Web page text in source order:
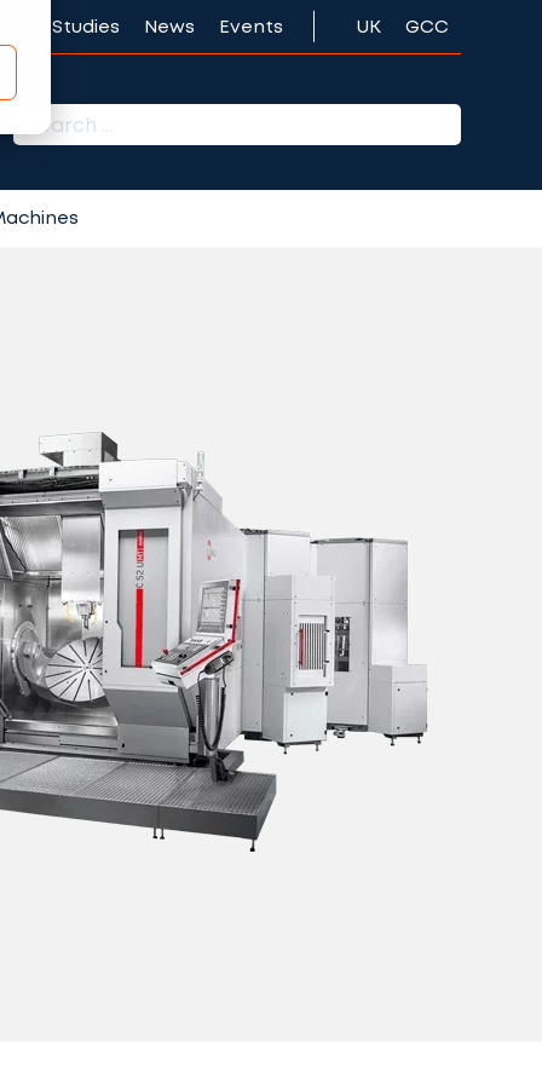
Studies News Events UK GCC